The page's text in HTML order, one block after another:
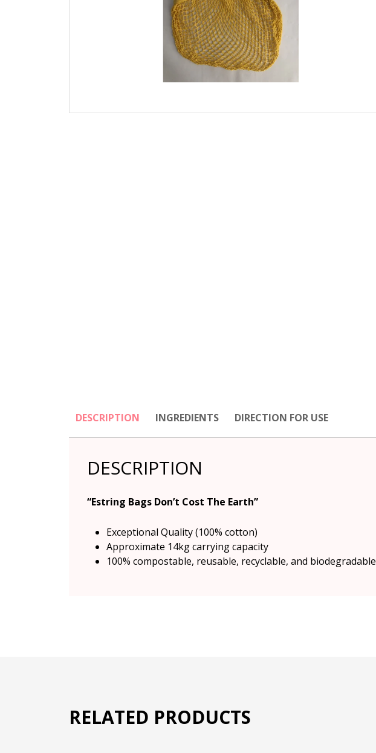
DESCRIPTION INGREDIENTS DIRECTION FOR USE
DESCRIPTION
“Estring Bags Don’t Cost The Earth”
Exceptional Quality (100% cotton)
Approximate 14kg carrying capacity
100% compostable, reusable, recyclable, and biodegradable
RELATED PRODUCTS